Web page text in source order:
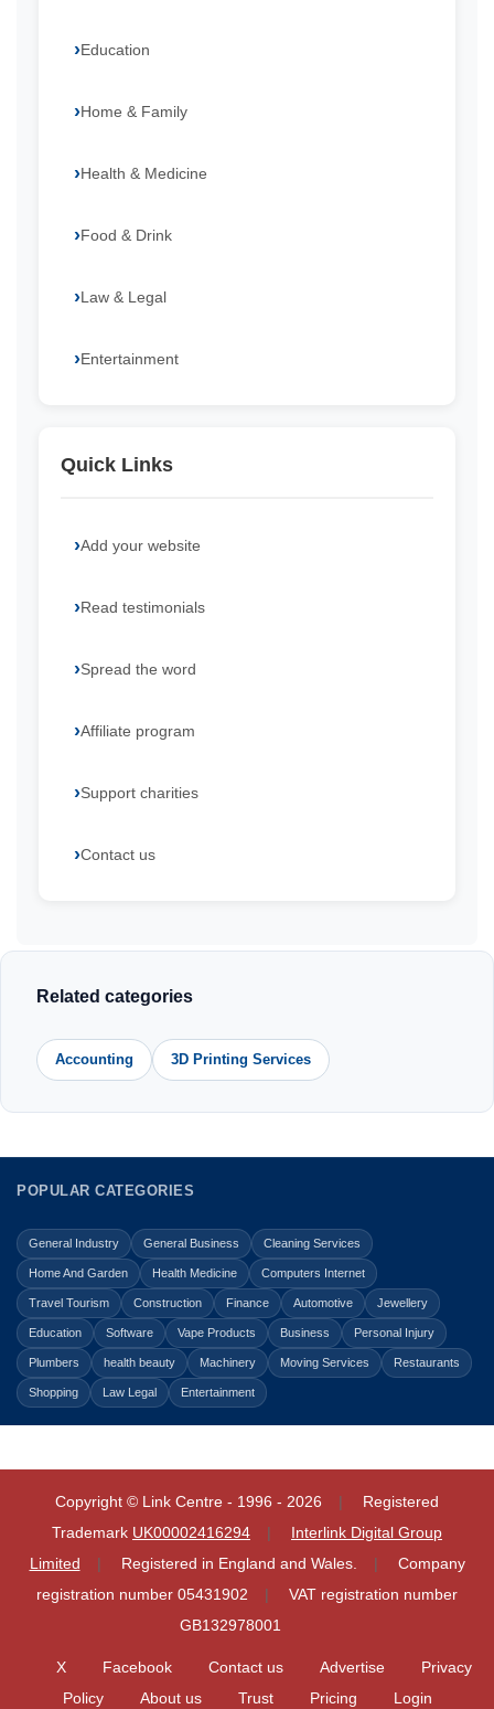
Education
Home & Family
Health & Medicine
Food & Drink
Law & Legal
Entertainment
Quick Links
Add your website
Read testimonials
Spread the word
Affiliate program
Support charities
Contact us
Related categories
Accounting 3D Printing Services
POPULAR CATEGORIES
General Industry General Business Cleaning Services
Home And Garden Health Medicine Computers Internet
Travel Tourism Construction Finance Automotive Jewellery
Education Software Vape Products Business Personal Injury
Plumbers health beauty Machinery Moving Services Restaurants
Shopping Law Legal Entertainment
Copyright © Link Centre - 1996 - 2026
Registered
Trademark UK00002416294
Interlink Digital Group
Limited
Registered in England and Wales.
Company
registration number 05431902
VAT registration number
GB132978001
X Facebook Contact us Advertise
Privacy
Policy
About us Trust Pricing Login